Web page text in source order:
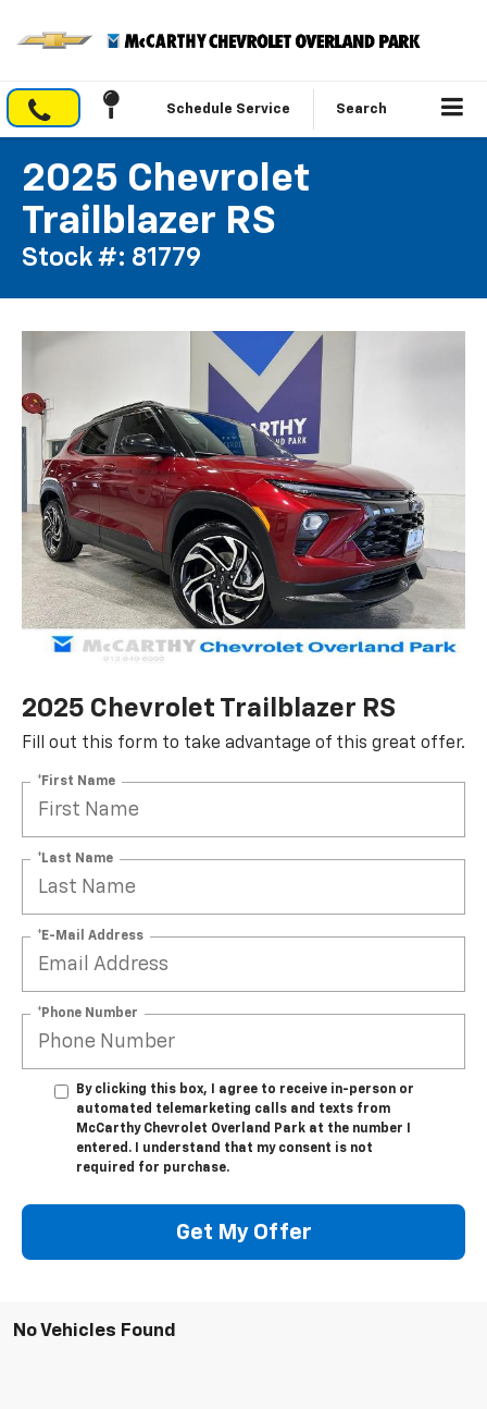
Schedule Service Search
2025 Chevrolet
Trailblazer RS
Stock #: 81779
2025 Chevrolet Trailblazer RS
Fill out this form to take advantage of this great offer.
*First Name
*Last Name
*E-Mail Address
*Phone Number
By clicking this box, I agree to receive in-person or
automated telemarketing calls and texts from
McCarthy Chevrolet Overland Park at the number I
entered. I understand that my consent is not
required for purchase.
Get My Offer
No Vehicles Found